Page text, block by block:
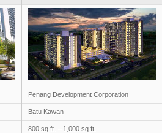
Penang Development Corporation
Batu Kawan
800 sq.ft. – 1,000 sq.ft.